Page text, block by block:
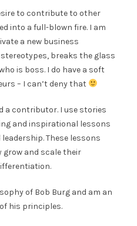
to contribute to other
into a full-blown fire. I am
a new business
breaks the glass
is boss. I do have a soft
– I can’t deny that
a contributor. I use stories
and inspirational lessons
These lessons
grow and scale their
of Bob Burg and am an
his principles.